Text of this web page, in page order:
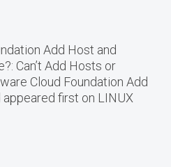
Add Host and
Can’t Add Hosts or
Cloud Foundation Add
first on LINUX